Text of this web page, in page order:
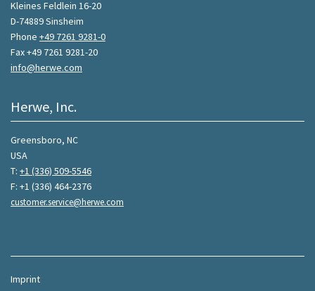
Kleines Feldlein 16-20
D-74889 Sinsheim
Phone +49 7261 9281-0
Fax +49 7261 9281-20
info@herwe.com
Herwe, Inc.
Greensboro, NC
USA
T: +1 (336) 509-5546
F: +1 (336) 464-2376
customer.service@herwe.com
Imprint